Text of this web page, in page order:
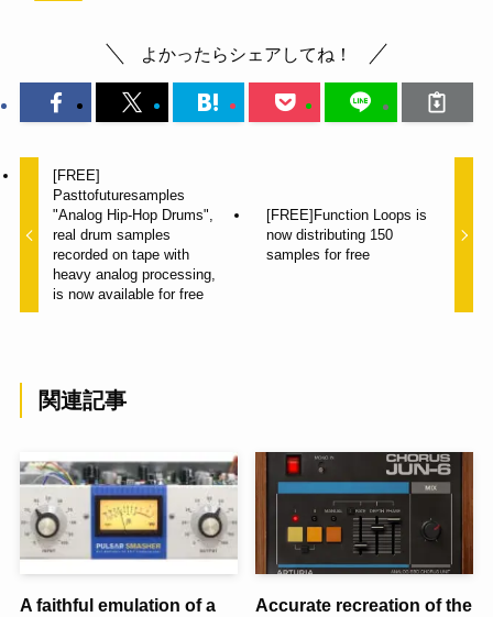
よかったらシェアしてね！
[FREE]
Pasttofuturesamples
"Analog Hip-Hop Drums",
real drum samples
recorded on tape with
heavy analog processing,
is now available for free
[FREE]Function Loops is
now distributing 150
samples for free
関連記事
A faithful emulation of a
Accurate recreation of the